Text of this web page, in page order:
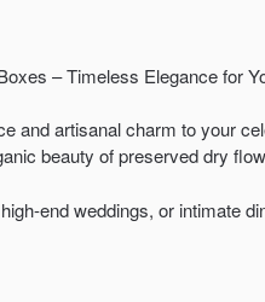
– Timeless Elegance for
and artisanal charm to your
beauty of preserved dry
end weddings, or intimate